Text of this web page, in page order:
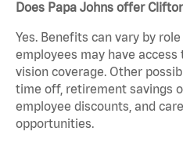
Does Papa Johns offer
Yes. Benefits can vary by
employees may have access
vision coverage. Other
time off, retirement savings
employee discounts, and
opportunities.